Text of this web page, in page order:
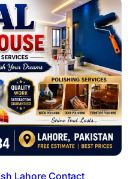
Lahore Contact